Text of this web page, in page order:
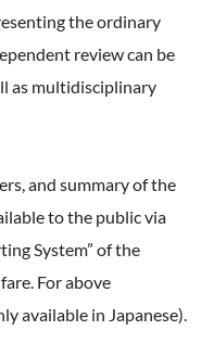
the ordinary
review can be
as multidisciplinary
and summary of the
to the public via
System” of the
For above
available in Japanese).